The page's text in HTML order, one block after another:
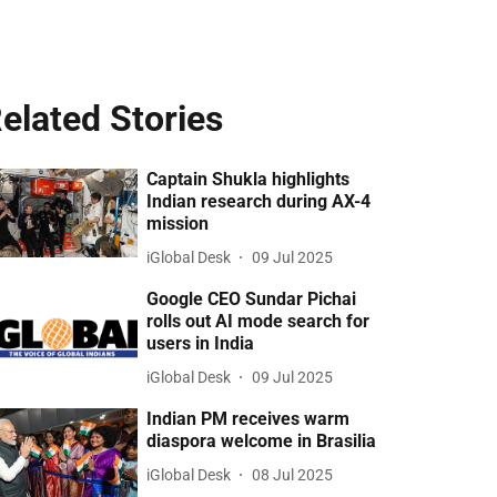
Stories
Captain Shukla highlights
Indian research during AX-4
mission
iGlobal Desk 09 Jul 2025
Google CEO Sundar Pichai
rolls out AI mode search for
users in India
iGlobal Desk 09 Jul 2025
Indian PM receives warm
diaspora welcome in Brasilia
iGlobal Desk 08 Jul 2025